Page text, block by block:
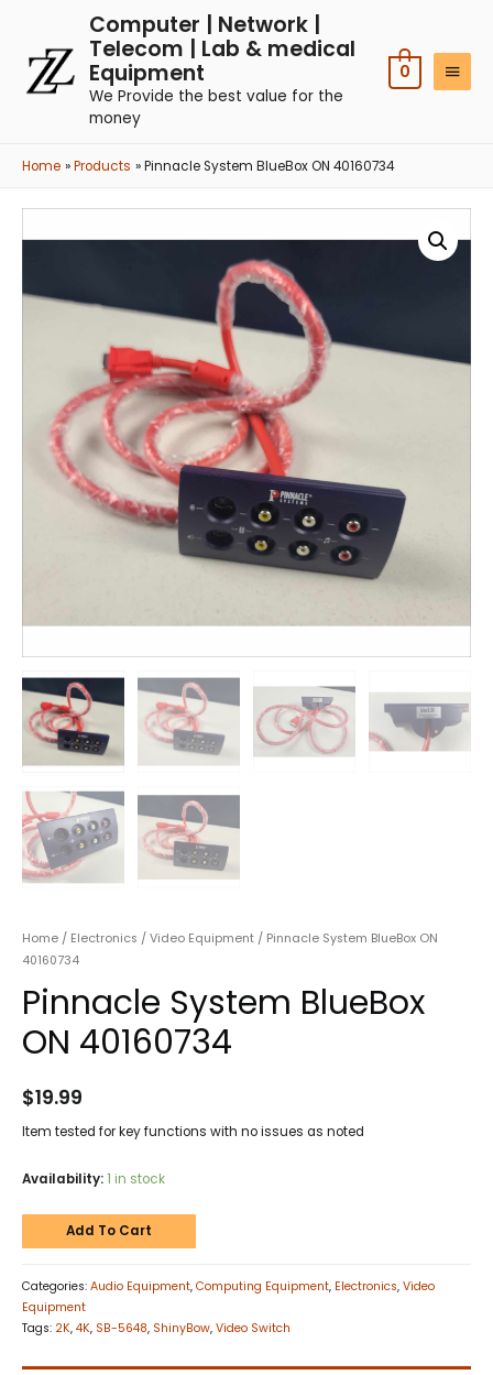
Computer | Network |
Telecom | Lab & medical
Equipment
We Provide the best value for the
money
0
Home Products Pinnacle System BlueBox ON 40160734
Home / Electronics / Video Equipment / Pinnacle System BlueBox ON
40160734
Pinnacle System BlueBox
ON 40160734
$19.99
Item tested for key functions with no issues as noted
Availability:1 in stock
Add To Cart
Categories: Audio Equipment, Computing Equipment, Electronics, Video
Equipment
Tags: 2K, 4K, SB-5648, ShinyBow, Video Switch